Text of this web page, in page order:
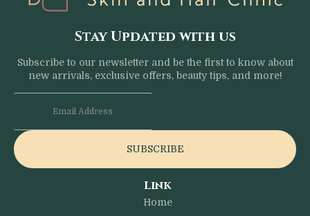
Stay Updated with us
Subscribe to our newsletter and be the first to know about
new arrivals, exclusive offers, beauty tips, and more!
SUBSCRIBE
Link
Home